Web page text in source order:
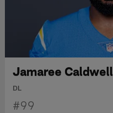
Jamaree Caldwell
DL
#99